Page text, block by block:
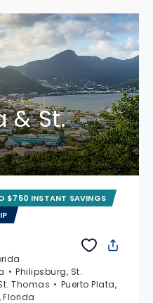
& St.
$750 INSTANT SAVINGS
Philipsburg, St.
Thomas
Puerto Plata,
Florida